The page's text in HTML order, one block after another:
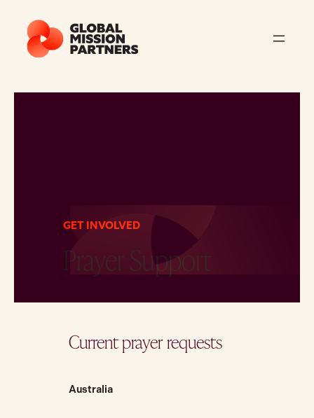
GET INVOLVED
Prayer Support
Current prayer requests
Australia